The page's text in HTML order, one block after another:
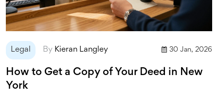
Legal By Kieran Langley 30 Jan, 2026
How to Get a Copy of Your Deed in New
York